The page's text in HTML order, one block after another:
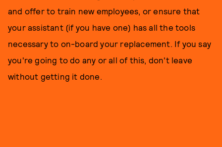
and offer to train new employees, or ensure that
your assistant (if you have one) has all the tools
necessary to on-board your replacement. If you say
you're going to do any or all of this, don't leave
without getting it done.